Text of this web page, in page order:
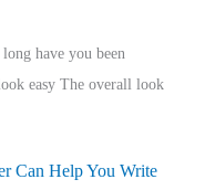
have you been
easy The overall look
Can Help You Write